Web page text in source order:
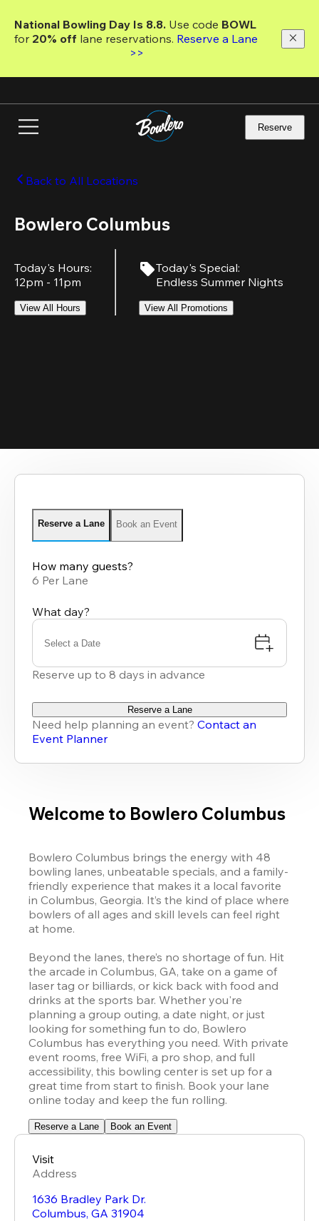
main
National Bowling Day Is 8.8. Use code
for 20% off lane reservations. Reserve a Lane
>>
Reserve
Back to All Locations
Bowlero Columbus
Today's Hours:
12pm - 11pm
View All Hours
Today's Special:
Endless Summer Nights
View All Promotions
Reserve a Lane Book an Event
How many guests?
6 Per Lane
What day?
Select a Date
Reserve up to 8 days in advance
Reserve a Lane
Need help planning an event? Contact an
Event Planner
Welcome to Bowlero Columbus
Bowlero Columbus brings the energy with 48
bowling lanes, unbeatable specials, and a family-
friendly experience that makes it a local favorite
in Columbus, Georgia. It’s the kind of place where
bowlers of all ages and skill levels can feel right
at home.
Beyond the lanes, there’s no shortage of fun. Hit
the arcade in Columbus, GA, take on a game of
laser tag or billiards, or kick back with food and
drinks at the sports bar. Whether you're
planning a group outing, a date night, or just
looking for something fun to do, Bowlero
Columbus has everything you need. With private
event rooms, free WiFi, a pro shop, and full
accessibility, this bowling center is set up for a
great time from start to finish. Book your lane
online today and keep the fun rolling.
Reserve a Lane Book an Event
Visit
Address
1636 Bradley Park Dr.
Columbus, GA 31904